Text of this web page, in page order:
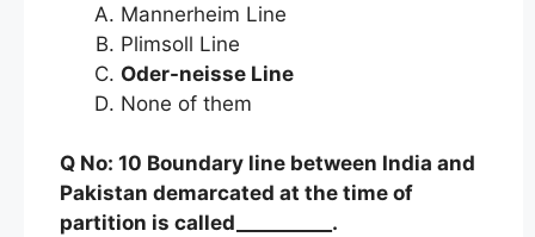
Mannerheim Line
Plimsoll Line
Oder-neisse Line
None of them
Q No: 10 Boundary line between India and
Pakistan demarcated at the time of
partition is called__________.